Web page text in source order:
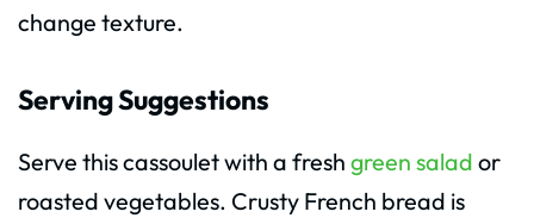
change texture.
Serving Suggestions
Serve this cassoulet with a fresh green salad or
roasted vegetables. Crusty French bread is